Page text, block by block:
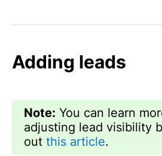
Adding leads
Note: You can learn
adjusting lead visibility
out this article.